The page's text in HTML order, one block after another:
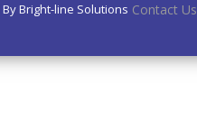
Contact Us
Bright-line Solutions.